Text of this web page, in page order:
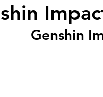
and Fitness
Genshin